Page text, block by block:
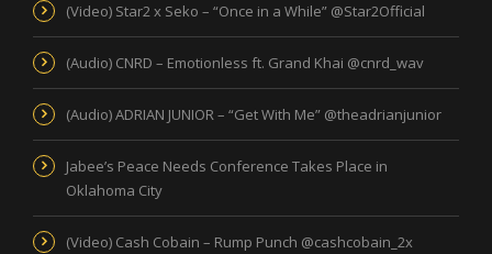
(Video) Star2 x Seko – “Once in a While” @Star2Official
(Audio) CNRD – Emotionless ft. Grand Khai @cnrd_wav
(Audio) ADRIAN JUNIOR – “Get With Me” @theadrianjunior
Jabee’s Peace Needs Conference Takes Place in
Oklahoma City
(Video) Cash Cobain – Rump Punch @cashcobain_2x